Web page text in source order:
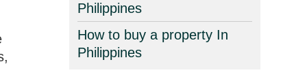
Philippines
How to buy a property In
Philippines